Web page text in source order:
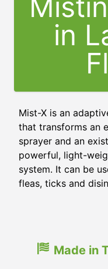
in
Mist-X is an
that transforms an
sprayer and an
powerful, light-
system. It can be
fleas, ticks and
Made in